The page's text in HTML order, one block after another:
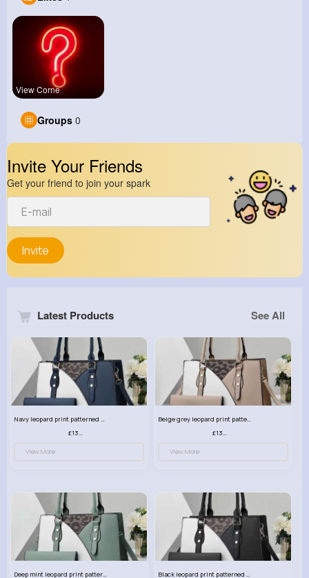
View Corne
Groups 0
Invite Your Friends
Get your friend to join your spark
Invite
Latest Products See All
View More View More